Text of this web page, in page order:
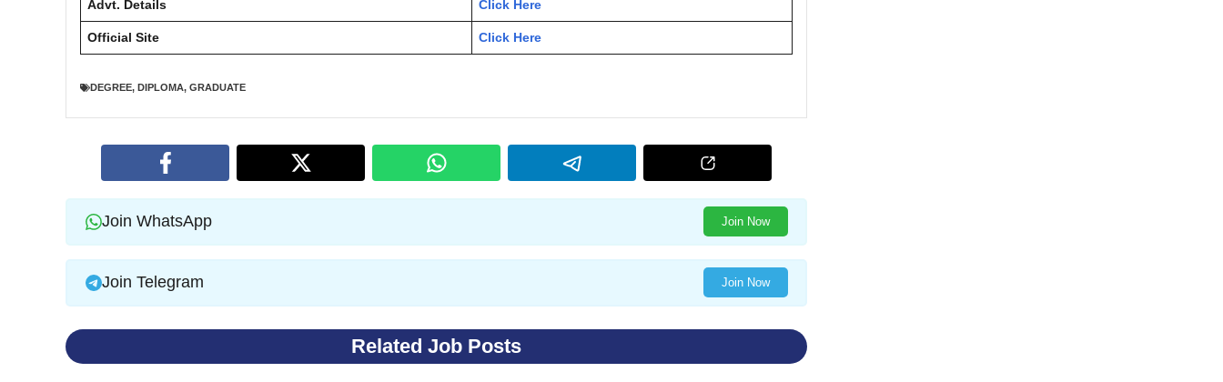
Advt. Details Click Here
Official Site Click Here
DEGREE, DIPLOMA, GRADUATE
Join WhatsApp Join Now
Join Telegram Join Now
Related Job Posts